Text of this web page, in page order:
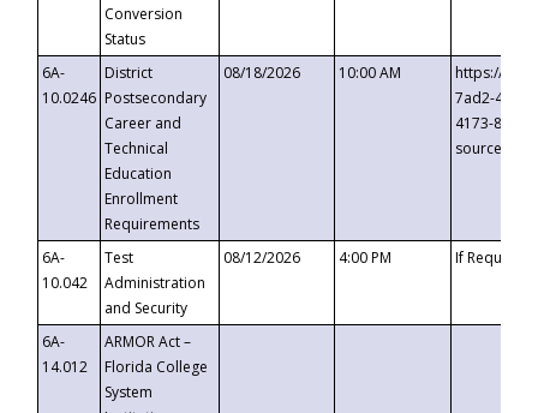
Conversion
Status
6A-
10.0246
District
Postsecondary
Career and
Technical
Education
Enrollment
Requirements
08/18/2026 10:00 AM
https://
7ad2-4249-
4173-8c1c-
6A-
10.042
Test
Administration
and Security
08/12/2026 4:00 PM If
6A-
14.012
ARMOR Act –
Florida College
System